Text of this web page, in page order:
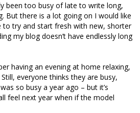
been too busy of late to write long,
But there is a lot going on I would like
try and start fresh with new, shorter
my blog doesn’t have endlessly long
having an evening at home relaxing,
everyone thinks they are busy,
so busy a year ago – but it’s
feel next year when if the model